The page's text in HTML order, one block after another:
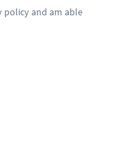
policyand am able